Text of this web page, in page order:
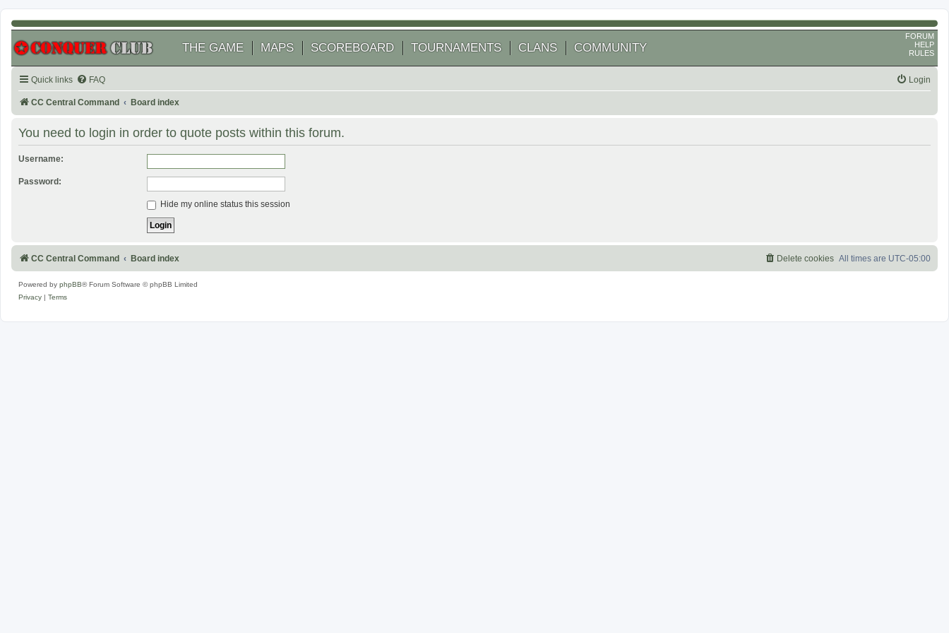
THE GAME MAPS SCOREBOARD TOURNAMENTS CLANS COMMUNITY
FORUM
HELP
RULES
Quick links FAQ Login
CC Central Command Board index
You need to login in order to quote posts within this forum.
Username:
Password:
Hide my online status this session
CC Central Command Board index All times are UTC-05:00
Delete cookies
Powered by phpBB® Forum Software © phpBB Limited
Privacy
Terms